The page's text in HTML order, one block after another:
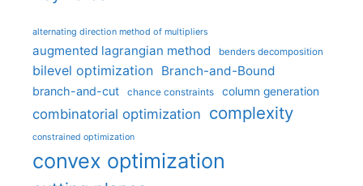
alternating direction method of multipliers
augmented lagrangian method benders decomposition
bilevel optimization Branch-and-Bound
branch-and-cut chance constraints column generation
combinatorial optimization complexity
constrained optimization
convex optimization